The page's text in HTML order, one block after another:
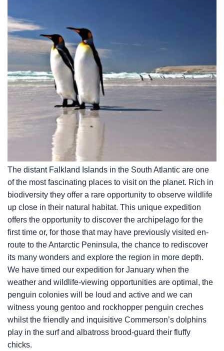
The distant Falkland Islands in the South Atlantic are one
of the most fascinating places to visit on the planet. Rich in
biodiversity they offer a rare opportunity to observe wildlife
up close in their natural habitat. This unique expedition
offers the opportunity to discover the archipelago for the
first time or, for those that may have previously visited en-
route to the Antarctic Peninsula, the chance to rediscover
its many wonders and explore the region in more depth.
We have timed our expedition for January when the
weather and wildlife-viewing opportunities are optimal, the
penguin colonies will be loud and active and we can
witness young gentoo and rockhopper penguin creches
whilst the friendly and inquisitive Commerson’s dolphins
play in the surf and albatross brood-guard their fluffy
chicks.